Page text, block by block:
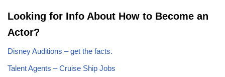
Looking for Info About How to Become an
Actor?
Disney Auditions – get the facts.
Talent Agents – Cruise Ship Jobs